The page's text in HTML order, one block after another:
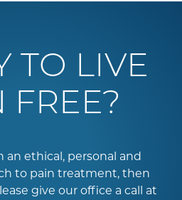
TO LIVE
FREE?
an ethical, personal and
to pain treatment, then
give our office a call at